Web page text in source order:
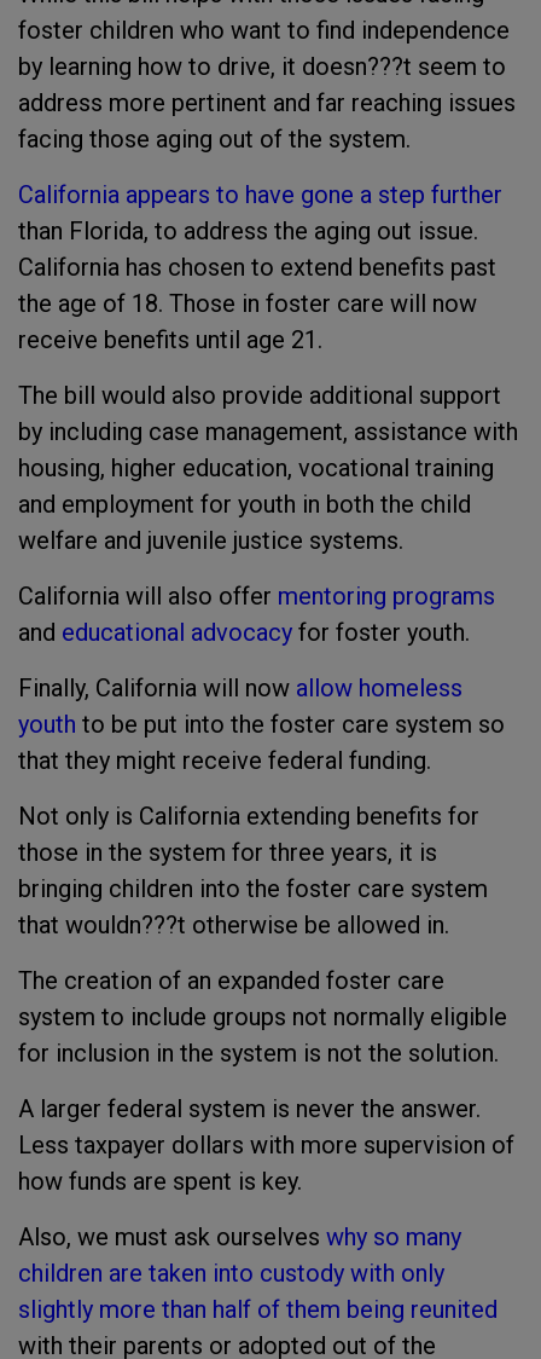
foster children who want to find independence
by learning how to drive, it doesn???t seem to
address more pertinent and far reaching issues
facing those aging out of the system.
California appears to have gone a step further
than Florida, to address the aging out issue.
California has chosen to extend benefits past
the age of 18. Those in foster care will now
receive benefits until age 21.
The bill would also provide additional support
by including case management, assistance with
housing, higher education, vocational training
and employment for youth in both the child
welfare and juvenile justice systems.
California will also offer mentoring programs
and educational advocacy for foster youth.
Finally, California will now allow homeless
youth to be put into the foster care system so
that they might receive federal funding.
Not only is California extending benefits for
those in the system for three years, it is
bringing children into the foster care system
that wouldn???t otherwise be allowed in.
The creation of an expanded foster care
system to include groups not normally eligible
for inclusion in the system is not the solution.
A larger federal system is never the answer.
Less taxpayer dollars with more supervision of
how funds are spent is key.
Also, we must ask ourselves why so many
children are taken into custody with only
slightly more than half of them being reunited
with their parents or adopted out of the